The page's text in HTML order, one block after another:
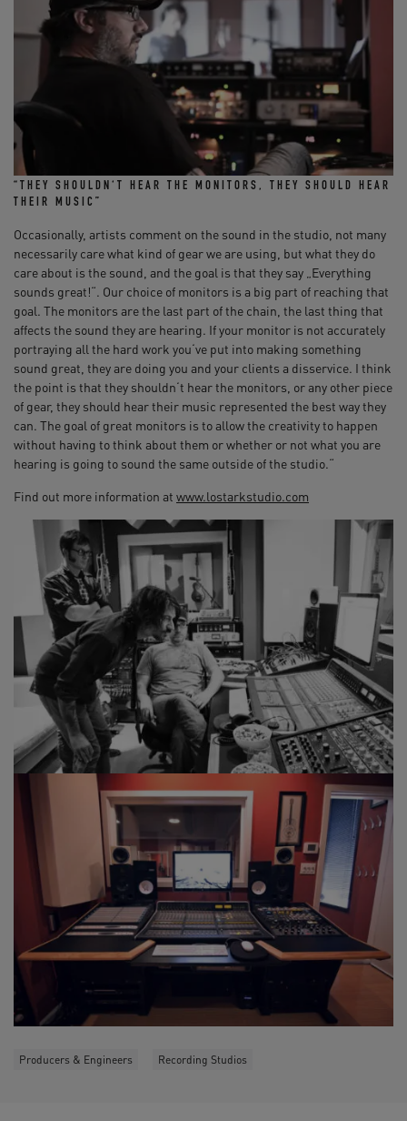
“THEY SHOULDN‘T HEAR THE MONITORS, THEY SHOULD HEAR
THEIR MUSIC”
Occasionally, artists comment on the sound in the studio, not many
necessarily care what kind of gear we are using, but what they do
care about is the sound, and the goal is that they say „Everything
sounds great!“. Our choice of monitors is a big part of reaching that
goal. The monitors are the last part of the chain, the last thing that
affects the sound they are hearing. If your monitor is not accurately
portraying all the hard work you‘ve put into making something
sound great, they are doing you and your clients a disservice. I think
the point is that they shouldn‘t hear the monitors, or any other piece
of gear, they should hear their music represented the best way they
can. The goal of great monitors is to allow the creativity to happen
without having to think about them or whether or not what you are
hearing is going to sound the same outside of the studio.“
Find out more information at www.lostarkstudio.com
Producers & Engineers Recording Studios